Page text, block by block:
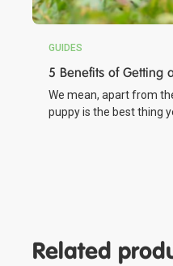
GUIDES
5 Benefits of Getting
We mean, apart from
puppy is the best thing
Related